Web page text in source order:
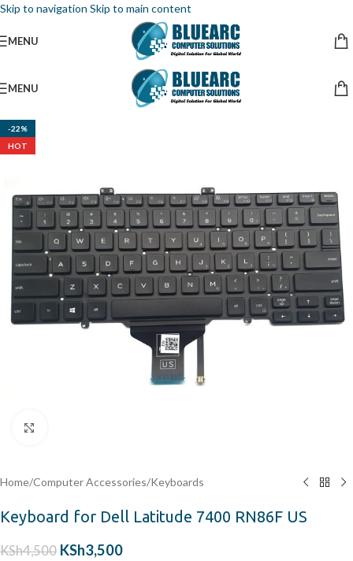
Skip to navigation Skip to main content
MENU
MENU
-22%
HOT
Home/Computer Accessories/Keyboards
Keyboard for Dell Latitude 7400 RN86F US
KSh4,500 KSh3,500